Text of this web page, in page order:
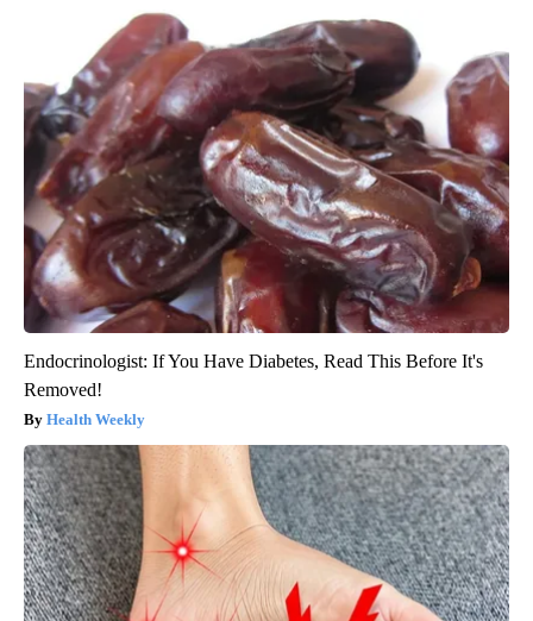
Endocrinologist: If You Have Diabetes, Read This Before It's
Removed!
Health Weekly